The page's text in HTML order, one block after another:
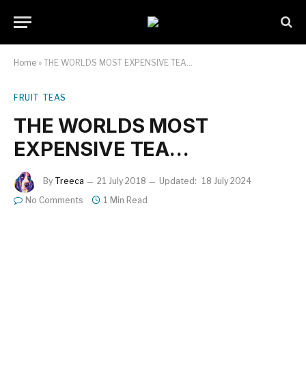
Home » THE WORLDS MOST EXPENSIVE TEA…
FRUIT TEAS
THE WORLDS MOST
EXPENSIVE TEA…
By Treeca 21 July 2018 Updated: 18 July 2024
No Comments
1 Min Read